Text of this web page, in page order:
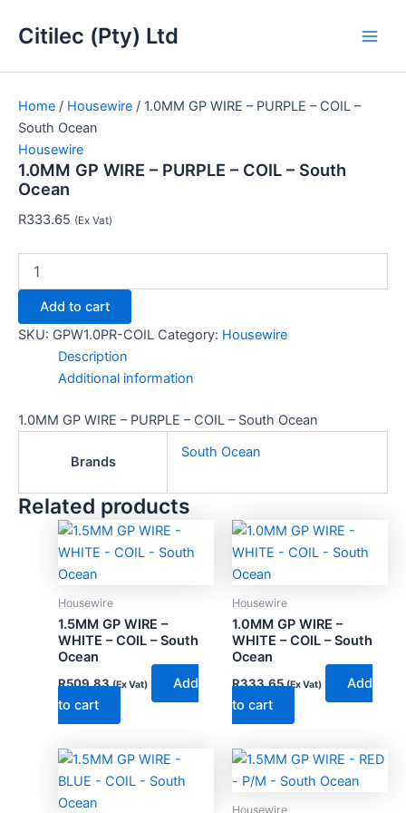
Citilec (Pty) Ltd
Home / Housewire / 1.0MM GP WIRE – PURPLE – COIL –
South Ocean
Housewire
1.0MM GP WIRE – PURPLE – COIL – South
Ocean
R333.65 (Ex Vat)
GP
WIRE
-
COIL
-
South
Ocean
quantity
Add to cart
SKU: GPW1.0PR-COIL Category: Housewire
Description
Additional information
1.0MM GP WIRE – PURPLE – COIL – South Ocean
Brands
South Ocean
Related products
Housewire
1.5MM GP WIRE –
WHITE – COIL – South
Ocean
R509.83 (Ex Vat)
Add
to cart
Housewire
1.0MM GP WIRE –
WHITE – COIL – South
Ocean
R333.65 (Ex Vat)
Add
to cart
Housewire